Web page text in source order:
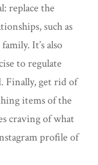
replace the
such as
It’s also
to regulate
Finally, get rid of
items of the
craving of what
profile of